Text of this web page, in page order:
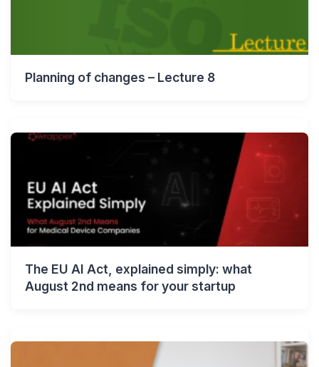
Planning of changes – Lecture 8
The EU AI Act, explained simply: what
August 2nd means for your startup